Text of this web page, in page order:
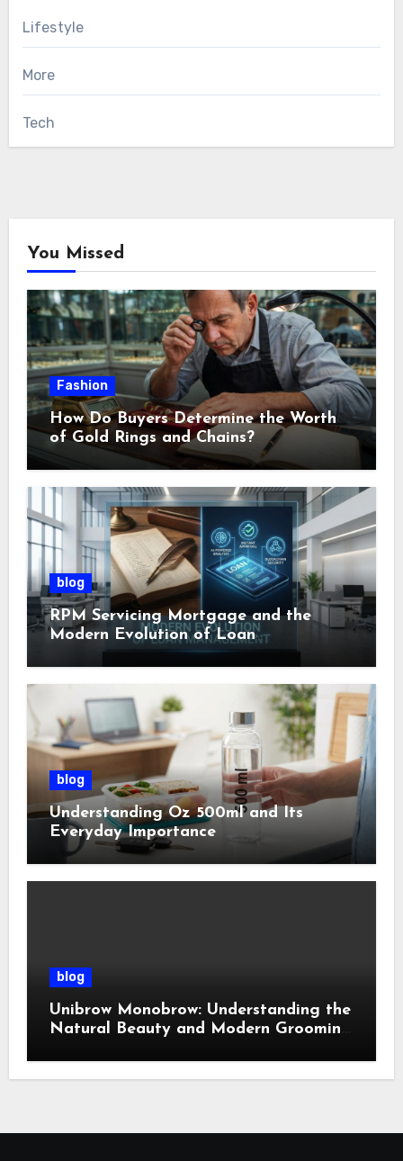
Lifestyle
More
Tech
You Missed
Fashion
How Do Buyers Determine the Worth
of Gold Rings and Chains?
blog
RPM Servicing Mortgage and the
Modern Evolution of Loan
Management
blog
Understanding Oz 500ml and Its
Everyday Importance
blog
Unibrow Monobrow: Understanding the
Natural Beauty and Modern Grooming